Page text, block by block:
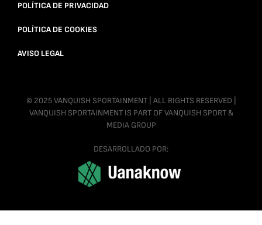
POLÍTICA DE PRIVACIDAD
POLÍTICA DE COOKIES
AVISO LEGAL
© 2025 VANQUISH SPORTAINMENT | ALL RIGHTS RESERVED |
VANQUISH SPORTAINMENT IS PART OF VANQUISH SPORT &
MEDIA GROUP
DESARROLLADO POR: